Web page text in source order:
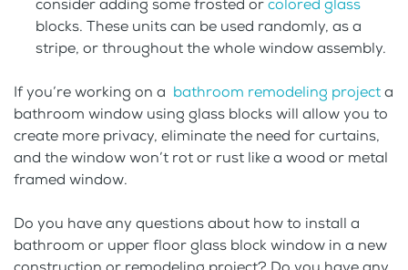
consider adding some frosted orcolored glass
blocks. These units can be used randomly, as a
stripe, or throughout the whole window assembly.
If you’re working on a bathroom remodeling projecta
bathroom window using glass blocks will allow you to
create more privacy, eliminate the need for curtains,
and the window won’t rot or rust like a wood or metal
framed window.
Do you have any questions about how to install a
bathroom or upper floor glass block window in a new